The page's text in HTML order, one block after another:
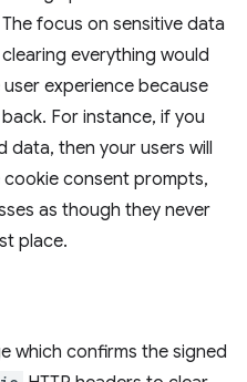
focus on sensitive data
everything would
experience because
For instance, if you
data, then your users will
consent prompts,
as though they never
place.
which confirms the signed